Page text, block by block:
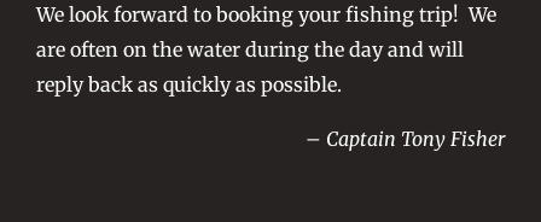
We look forward to booking your fishing trip! We
are often on the water during the day and will
reply back as quickly as possible.
– Captain Tony Fisher